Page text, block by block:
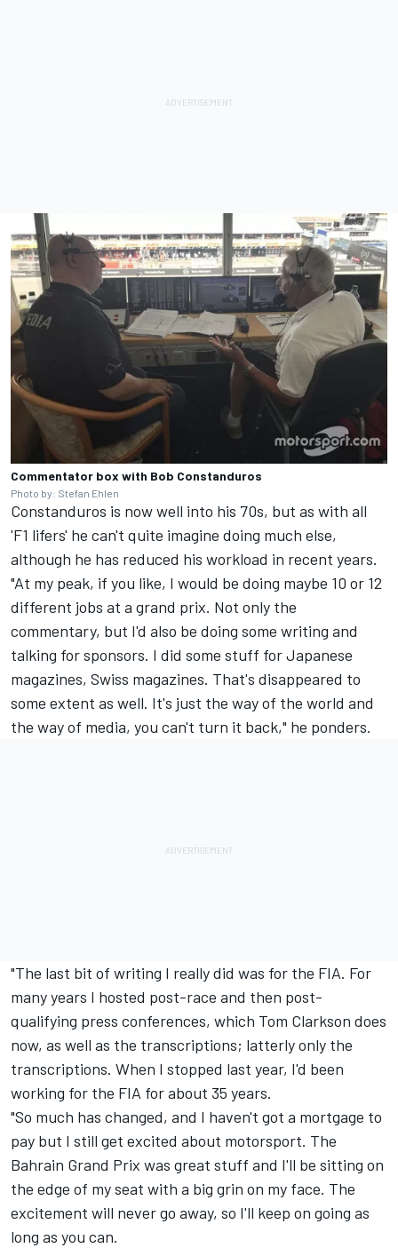
Commentator box with Bob Constanduros
Photo by: Stefan Ehlen
Constanduros is now well into his 70s, but as with all
'F1 lifers' he can't quite imagine doing much else,
although he has reduced his workload in recent years.
"At my peak, if you like, I would be doing maybe 10 or 12
different jobs at a grand prix. Not only the
commentary, but I'd also be doing some writing and
talking for sponsors. I did some stuff for Japanese
magazines, Swiss magazines. That's disappeared to
some extent as well. It's just the way of the world and
the way of media, you can't turn it back," he ponders.
"The last bit of writing I really did was for the FIA. For
many years I hosted post-race and then post-
qualifying press conferences, which Tom Clarkson does
now, as well as the transcriptions; latterly only the
transcriptions. When I stopped last year, I'd been
working for the FIA for about 35 years.
"So much has changed, and I haven't got a mortgage to
pay but I still get excited about motorsport. The
Bahrain Grand Prix was great stuff and I'll be sitting on
the edge of my seat with a big grin on my face. The
excitement will never go away, so I'll keep on going as
long as you can.